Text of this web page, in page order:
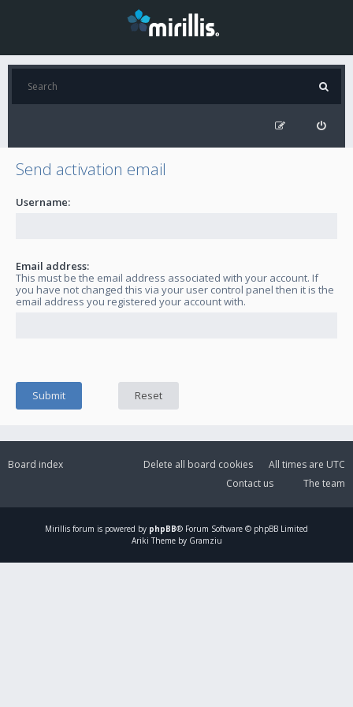
Send activation email
Username:
Email address:
This must be the email address associated with your account. If
you have not changed this via your user control panel then it is the
email address you registered your account with.
Board index All times are UTC
Delete all board cookies
The team
Contact us
Mirillis forum is powered by phpBB® Forum Software © phpBB Limited
Ariki Theme by Gramziu